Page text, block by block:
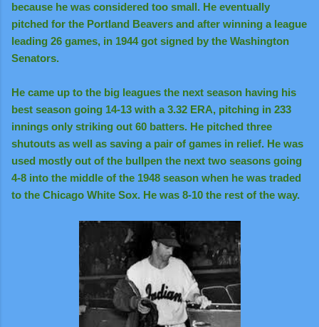
because he was considered too small. He eventually
pitched for the Portland Beavers and after winning a league
leading 26 games, in 1944 got signed by the Washington
Senators.
He came up to the big leagues the next season having his
best season going 14-13 with a 3.32 ERA, pitching in 233
innings only striking out 60 batters. He pitched three
shutouts as well as saving a pair of games in relief. He was
used mostly out of the bullpen the next two seasons going
4-8 into the middle of the 1948 season when he was traded
to the Chicago White Sox. He was 8-10 the rest of the way.